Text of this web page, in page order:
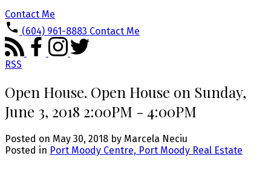
Contact Me
(604) 961-8883 Contact Me
RSS
Open House. Open House on Sunday,
June 3, 2018 2:00PM - 4:00PM
Posted on May 30, 2018 by Marcela Neciu
Posted in Port Moody Centre, Port Moody Real Estate